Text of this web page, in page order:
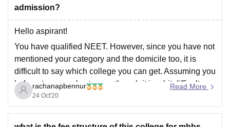
for more colleges go through the below link:
https://medicine.careers360.com/neet-college-
predictor?icn=QnA&ici=qna_answer
Thank you.
admission?
Hello aspirant!
You have qualified NEET. However, since you have not
mentioned your category and the domicile too, it is
difficult to say which college you can get. Assuming you
belong to general category, though it is a bit difficult,
there are still chances for you to get government seat
rachanapbennur
24 Oct'20
Read More